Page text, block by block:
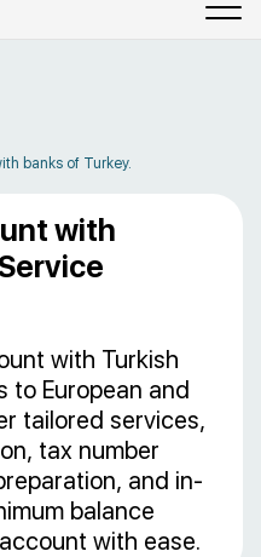
banks of Turkey.
with
with Turkish
to European and
tailored services,
tax number
and in-
balance
with ease.